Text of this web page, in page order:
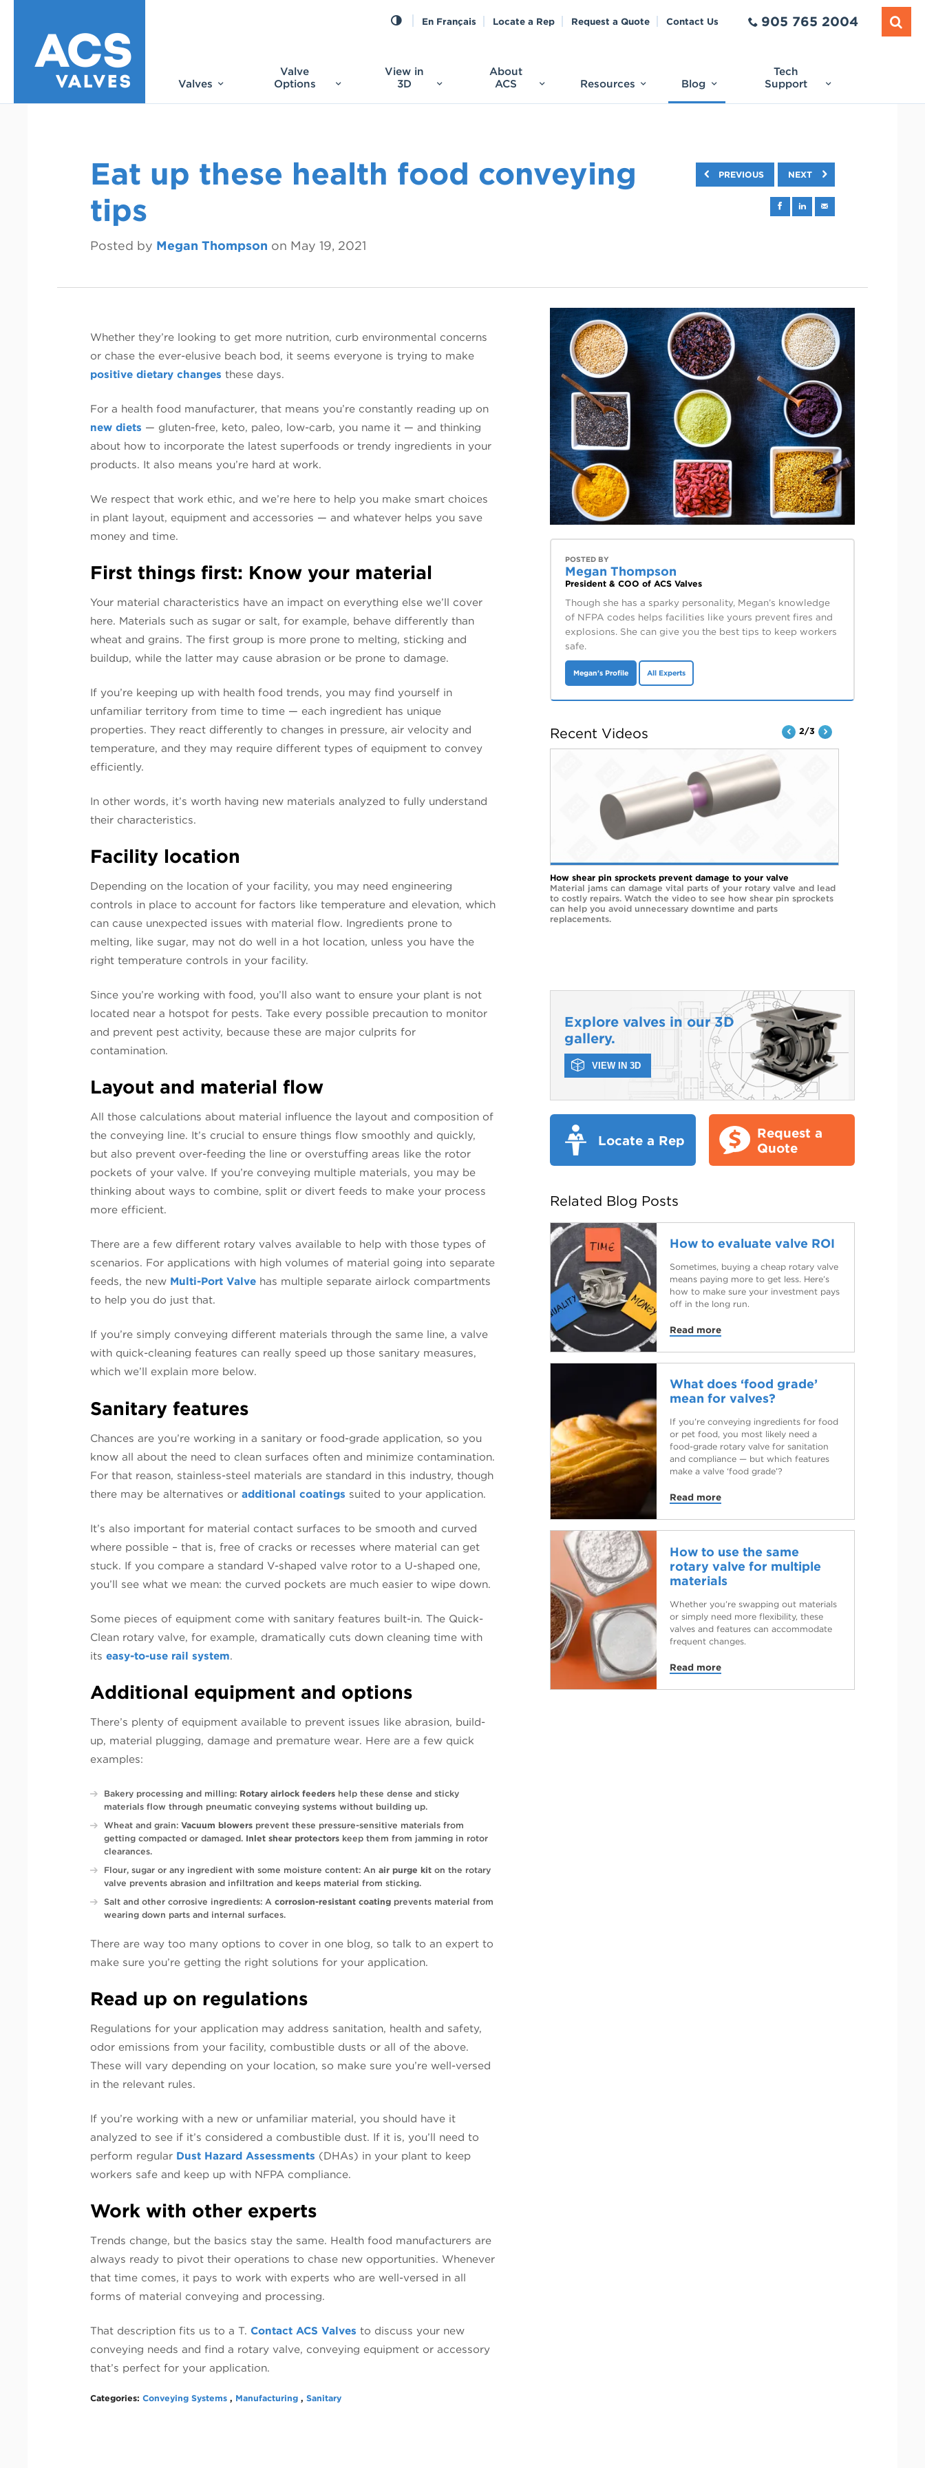
Valves
Valve
Options
View in
3D
About
ACS
Resources Blog
Tech
Support
En Français Locate a Rep Request a Quote Contact Us 905 765 2004
Eat up these health food conveying
tips
Posted by Megan Thompson on May 19, 2021
NEXT
PREVIOUS
Whether they’re looking to get more nutrition, curb environmental concerns
or chase the ever-elusive beach bod, it seems everyone is trying to make
positive dietary changes these days.
For a health food manufacturer, that means you’re constantly reading up on
new diets — gluten-free, keto, paleo, low-carb, you name it — and thinking
about how to incorporate the latest superfoods or trendy ingredients in your
products. It also means you’re hard at work.
We respect that work ethic, and we’re here to help you make smart choices
in plant layout, equipment and accessories — and whatever helps you save
money and time.
First things first: Know your material
Your material characteristics have an impact on everything else we’ll cover
here. Materials such as sugar or salt, for example, behave differently than
wheat and grains. The first group is more prone to melting, sticking and
buildup, while the latter may cause abrasion or be prone to damage.
If you’re keeping up with health food trends, you may find yourself in
unfamiliar territory from time to time — each ingredient has unique
properties. They react differently to changes in pressure, air velocity and
temperature, and they may require different types of equipment to convey
efficiently.
In other words, it’s worth having new materials analyzed to fully understand
their characteristics.
Facility location
Depending on the location of your facility, you may need engineering
controls in place to account for factors like temperature and elevation, which
can cause unexpected issues with material flow. Ingredients prone to
melting, like sugar, may not do well in a hot location, unless you have the
right temperature controls in your facility.
Since you’re working with food, you’ll also want to ensure your plant is not
located near a hotspot for pests. Take every possible precaution to monitor
and prevent pest activity, because these are major culprits for
contamination.
Layout and material flow
All those calculations about material influence the layout and composition of
the conveying line. It’s crucial to ensure things flow smoothly and quickly,
but also prevent over-feeding the line or overstuffing areas like the rotor
pockets of your valve. If you’re conveying multiple materials, you may be
thinking about ways to combine, split or divert feeds to make your process
more efficient.
There are a few different rotary valves available to help with those types of
scenarios. For applications with high volumes of material going into separate
feeds, the new Multi-Port Valve has multiple separate airlock compartments
to help you do just that.
If you’re simply conveying different materials through the same line, a valve
with quick-cleaning features can really speed up those sanitary measures,
which we’ll explain more below.
Sanitary features
Chances are you’re working in a sanitary or food-grade application, so you
know all about the need to clean surfaces often and minimize contamination.
For that reason, stainless-steel materials are standard in this industry, though
there may be alternatives oradditional coatings suited to your application.
It’s also important for material contact surfaces to be smooth and curved
where possible – that is, free of cracks or recesses where material can get
stuck. If you compare a standard V-shaped valve rotor to a U-shaped one,
you’ll see what we mean: the curved pockets are much easier to wipe down.
Some pieces of equipment come with sanitary features built-in. The Quick-
Clean rotary valve, for example, dramatically cuts down cleaning time with
itseasy-to-use rail system.
Additional equipment and options
There’s plenty of equipment available to prevent issues like abrasion, build-
up, material plugging, damage and premature wear. Here are a few quick
examples:
Bakery processing and milling: Rotary airlock feeders help these dense and sticky
materials flow through pneumatic conveying systems without building up.
Wheat and grain:Vacuum blowers prevent these pressure-sensitive materials from
getting compacted or damaged. Inlet shear protectors keep them from jamming in rotor
clearances.
Flour, sugar or any ingredient with some moisture content: Anair purge kit on the rotary
valve prevents abrasion and infiltration and keeps material from sticking.
Salt and other corrosive ingredients: Acorrosion-resistant coating prevents material from
wearing down parts and internal surfaces.
There are way too many options to cover in one blog, so talk to an expert to
make sure you’re getting the right solutions for your application.
Read up on regulations
Regulations for your application may address sanitation, health and safety,
odor emissions from your facility, combustible dusts or all of the above.
These will vary depending on your location, so make sure you’re well-versed
in the relevant rules.
If you’re working with a new or unfamiliar material, you should have it
analyzed to see if it’s considered a combustible dust. If it is, you’ll need to
perform regular Dust Hazard Assessments (DHAs) in your plant to keep
workers safe and keep up with NFPA compliance.
Work with other experts
Trends change, but the basics stay the same. Health food manufacturers are
always ready to pivot their operations to chase new opportunities. Whenever
that time comes, it pays to work with experts who are well-versed in all
forms of material conveying and processing.
That description fits us to a T.Contact ACS Valves to discuss your new
conveying needs and find a rotary valve, conveying equipment or accessory
that’s perfect for your application.
Categories:Conveying Systems , Manufacturing ,Sanitary
POSTED BY
Megan Thompson
President & COO of ACS Valves
Though she has a sparky personality, Megan’s knowledge
of NFPA codes helps facilities like yours prevent fires and
explosions. She can give you the best tips to keep workers
safe.
Megan's Profile All Experts
Recent Videos 2/3
How shear pin sprockets prevent damage to your valve
Material jams can damage vital parts of your rotary valve and lead
to costly repairs. Watch the video to see how shear pin sprockets
can help you avoid unnecessary downtime and parts
replacements.
Explore valves in our 3D
gallery.
VIEW IN 3D
Locate a Rep
Request a
Quote
Related Blog Posts
How to evaluate valve ROI
Sometimes, buying a cheap rotary valve
means paying more to get less. Here’s
how to make sure your investment pays
off in the long run.
Read more
What does ‘food grade’
mean for valves?
If you’re conveying ingredients for food
or pet food, you most likely need a
food-grade rotary valve for sanitation
and compliance — but which features
make a valve ‘food grade’?
Read more
How to use the same
rotary valve for multiple
materials
Whether you’re swapping out materials
or simply need more flexibility, these
valves and features can accommodate
frequent changes.
Read more